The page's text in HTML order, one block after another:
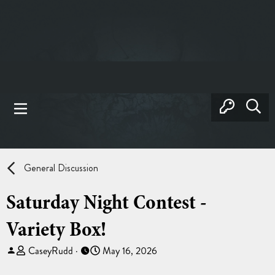
General Discussion
Saturday Night Contest -
Variety Box!
T
CaseyRudd
S
May 16, 2026